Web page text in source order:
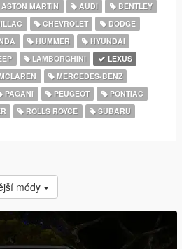
ASTON MARTIN AUDI
BENTLEY
CHEVROLET
DODGE
HUMMER
HYUNDAI
LAMBORGHINI
LEXUS
MERCEDES-BENZ
PAGANI PEUGEOT
PONTIAC
ROLLS ROYCE
SUBARU
módy